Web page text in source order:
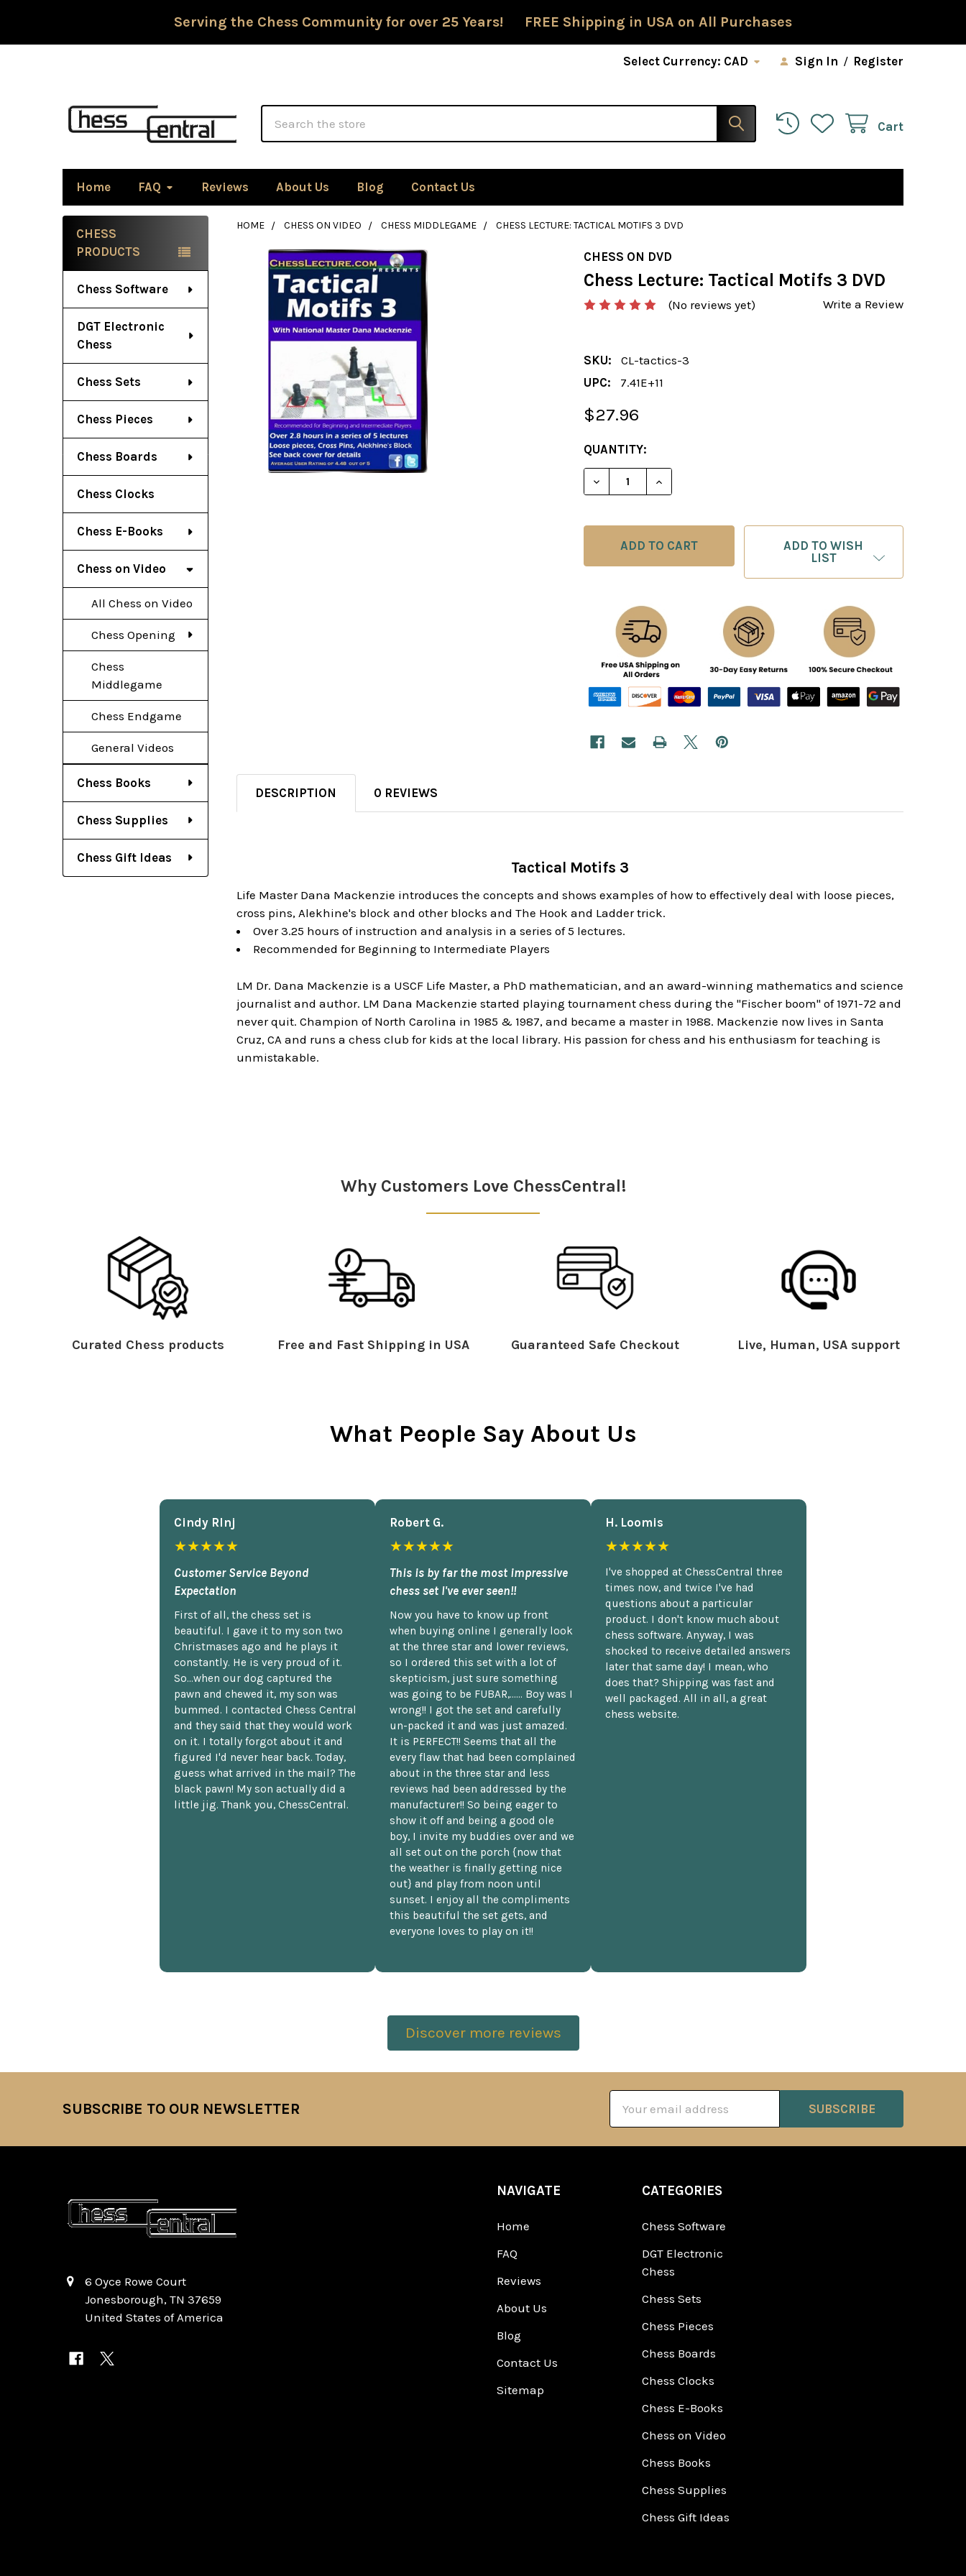
Serving the Chess Community for over 25 Years! FREE Shipping in USA on All Purchases
Select Currency: CAD Sign In / Register
Cart
Home FAQ Reviews About Us Blog Contact Us
Sidebar
CHESS
PRODUCTS
Chess Software
DGT Electronic
Chess
Chess Sets
Chess Pieces
Chess Boards
Chess Clocks
Chess E-Books
Chess on Video
All Chess on Video
Chess Opening
Chess
Middlegame
Chess Endgame
General Videos
Chess Books
Chess Supplies
Chess Gift Ideas
HOME CHESS ON VIDEO CHESS MIDDLEGAME CHESS LECTURE: TACTICAL MOTIFS 3 DVD
CHESS ON DVD
Chess Lecture: Tactical Motifs 3 DVD
(No reviews yet) Write a Review
SKU:
CL-tactics-3
UPC:
7.41E+11
$27.96
CURRENT
STOCK:
QUANTITY:
DECREASE QUANTITY OF CHESS LECTURE: TACTICAL MOTIFS 3
INCREASE QUANTITY OF CHESS LECTURE: TACTICAL
ADD TO WISH
LIST
DESCRIPTION 0 REVIEWS
Tactical Motifs 3
Life Master Dana Mackenzie introduces the concepts and shows examples of how to effectively deal with loose pieces,
cross pins, Alekhine's block and other blocks and The Hook and Ladder trick.
Over 3.25 hours of instruction and analysis in a series of 5 lectures.
Recommended for Beginning to Intermediate Players
LM Dr. Dana Mackenzie is a USCF Life Master, a PhD mathematician, and an award-winning mathematics and science
journalist and author. LM Dana Mackenzie started playing tournament chess during the "Fischer boom" of 1971-72 and
never quit. Champion of North Carolina in 1985 & 1987, and became a master in 1988. Mackenzie now lives in Santa
Cruz, CA and runs a chess club for kids at the local library. His passion for chess and his enthusiasm for teaching is
unmistakable.
Why Customers Love ChessCentral!
Curated Chess products Free and Fast Shipping in USA Guaranteed Safe Checkout Live, Human, USA support
What People Say About Us
Cindy Rlnj
★★★★★
Customer Service Beyond
Expectation
First of all, the chess set is
beautiful. I gave it to my son two
Christmases ago and he plays it
constantly. He is very proud of it.
So...when our dog captured the
pawn and chewed it, my son was
bummed. I contacted Chess Central
and they said that they would work
on it. I totally forgot about it and
figured I'd never hear back. Today,
guess what arrived in the mail? The
black pawn! My son actually did a
little jig. Thank you, ChessCentral.
Robert G.
★★★★★
This is by far the most impressive
chess set I've ever seen!!
Now you have to know up front
when buying online I generally look
at the three star and lower reviews,
so I ordered this set with a lot of
skepticism, just sure something
was going to be FUBAR,...... Boy was I
wrong!! I got the set and carefully
un-packed it and was just amazed.
It is PERFECT!! Seems that all the
every flaw that had been complained
about in the three star and less
reviews had been addressed by the
manufacturer!! So being eager to
show it off and being a good ole
boy, I invite my buddies over and we
all set out on the porch {now that
the weather is finally getting nice
out} and play from noon until
sunset. I enjoy all the compliments
this beautiful the set gets, and
everyone loves to play on it!!
H. Loomis
★★★★★
I've shopped at ChessCentral three
times now, and twice I've had
questions about a particular
product. I don't know much about
chess software. Anyway, I was
shocked to receive detailed answers
later that same day! I mean, who
does that? Shipping was fast and
well packaged. All in all, a great
chess website.
Discover more reviews
SUBSCRIBE TO OUR NEWSLETTER
Address
6 Oyce Rowe Court
Jonesborough, TN 37659
United States of America
NAVIGATE
Home
FAQ
Reviews
About Us
Blog
Contact Us
Sitemap
CATEGORIES
Chess Software
DGT Electronic
Chess
Chess Sets
Chess Pieces
Chess Boards
Chess Clocks
Chess E-Books
Chess on Video
Chess Books
Chess Supplies
Chess Gift Ideas